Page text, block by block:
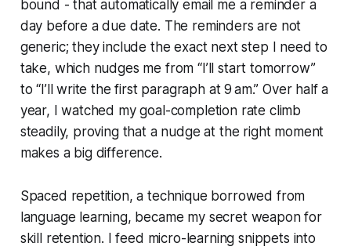
bound - that automatically email me a reminder a
day before a due date. The reminders are not
generic; they include the exact next step I need to
take, which nudges me from “I’ll start tomorrow”
to “I’ll write the first paragraph at 9 am.” Over half a
year, I watched my goal-completion rate climb
steadily, proving that a nudge at the right moment
makes a big difference.
Spaced repetition, a technique borrowed from
language learning, became my secret weapon for
skill retention. I feed micro-learning snippets into